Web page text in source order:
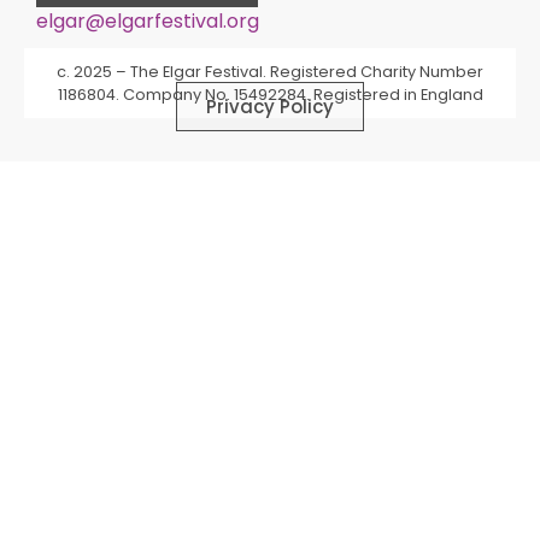
Alternative:
elgar@elgarfestival.org
c. 2025 – The Elgar Festival. Registered Charity Number
1186804. Company No. 15492284. Registered in England
Privacy Policy